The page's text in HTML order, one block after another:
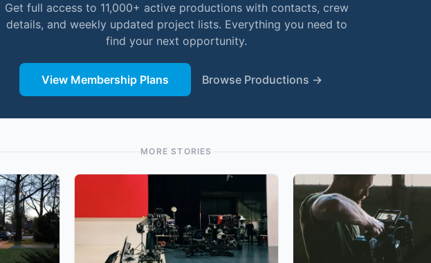
Get full access to 11,000+ active productions with contacts, crew
details, and weekly updated project lists. Everything you need to
find your next opportunity.
View Membership Plans Browse Productions →
MORE STORIES